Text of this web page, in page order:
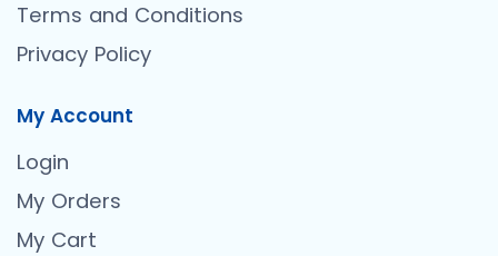
Terms and Conditions
Privacy Policy
My Account
Login
My Orders
My Cart